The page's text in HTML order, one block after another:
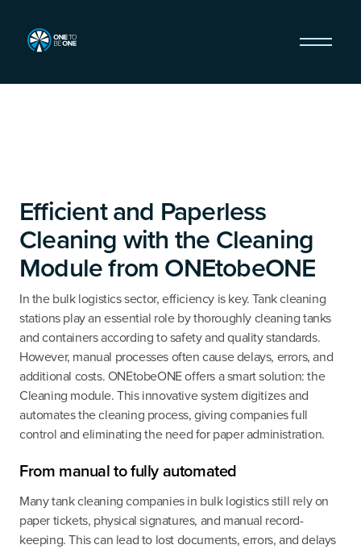
Efficient and Paperless
Cleaning with the Cleaning
Module from ONEtobeONE
In the bulk logistics sector, efficiency is key. Tank cleaning
stations play an essential role by thoroughly cleaning tanks
and containers according to safety and quality standards.
However, manual processes often cause delays, errors, and
additional costs. ONEtobeONE offers a smart solution: the
Cleaning module. This innovative system digitizes and
automates the cleaning process, giving companies full
control and eliminating the need for paper administration.
From manual to fully automated
Many tank cleaning companies in bulk logistics still rely on
paper tickets, physical signatures, and manual record-
keeping. This can lead to lost documents, errors, and delays